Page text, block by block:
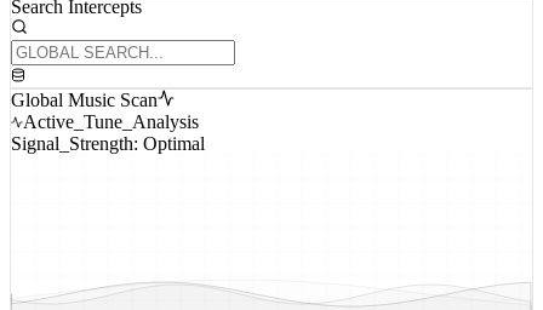
Search Intercepts
Global Music Scan
Active_Tune_Analysis
Signal_Strength: Optimal